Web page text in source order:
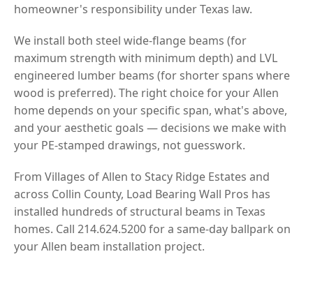
homeowner's responsibility under Texas law.
We install both steel wide-flange beams (for
maximum strength with minimum depth) and LVL
engineered lumber beams (for shorter spans where
wood is preferred). The right choice for your Allen
home depends on your specific span, what's above,
and your aesthetic goals — decisions we make with
your PE-stamped drawings, not guesswork.
From Villages of Allen to Stacy Ridge Estates and
across Collin County, Load Bearing Wall Pros has
installed hundreds of structural beams in Texas
homes. Call 214.624.5200 for a same-day ballpark on
your Allen beam installation project.